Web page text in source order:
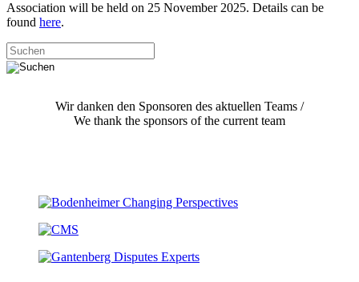
Association will be held on 25 November 2025. Details can be
found here.
Wir danken den Sponsoren des aktuellen Teams /
We thank the sponsors of the current team